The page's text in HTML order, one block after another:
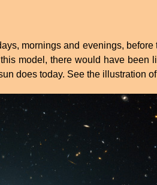
mornings and evenings,
model, there would have
does today. See the illustration